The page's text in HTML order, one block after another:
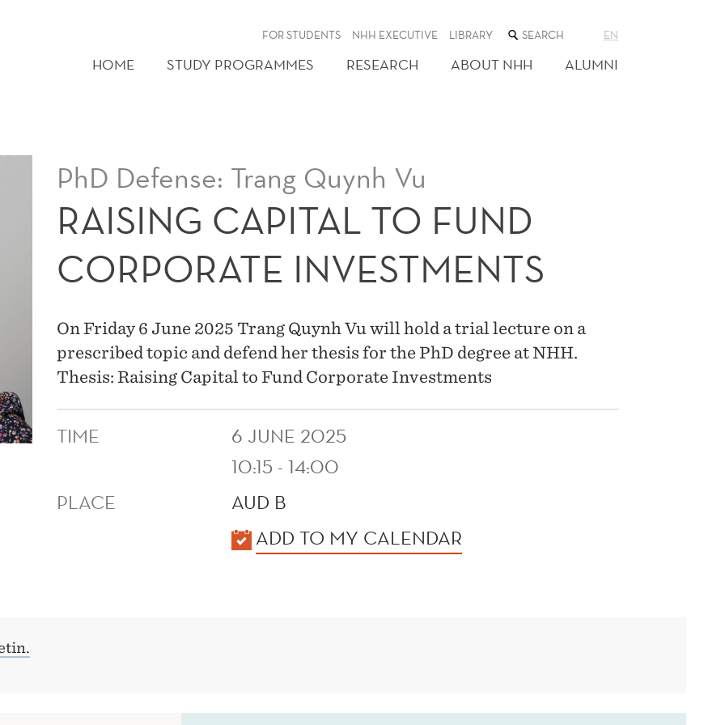
FOR STUDENTS NHH EXECUTIVE LIBRARY SEARCH
THE
WEB
SITE
EN
HOME STUDY PROGRAMMES RESEARCH ABOUT NHH ALUMNI
PhD Defense: Trang Quynh Vu
RAISING CAPITAL TO FUND
CORPORATE INVESTMENTS
On Friday 6 June 2025 Trang Quynh Vu will hold a trial lecture on a
prescribed topic and defend her thesis for the PhD degree at NHH.
Thesis: Raising Capital to Fund Corporate Investments
TIME
6 JUNE 2025
10:15 - 14:00
PLACE
AUD B
ADD TO MY CALENDAR